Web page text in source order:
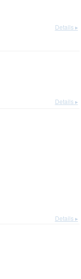
Details ▸
Details ▸
Details ▸